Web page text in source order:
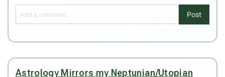
Post
Astrology Mirrors my Neptunian/Utopian